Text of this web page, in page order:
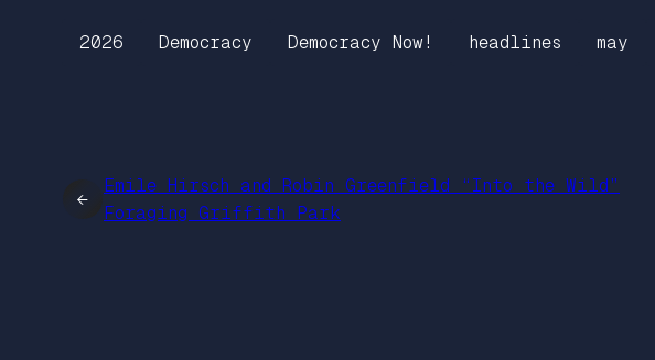
2026 Democracy Democracy Now! headlines may
←
Emile Hirsch and Robin Greenfield “Into the Wild”
Foraging Griffith Park